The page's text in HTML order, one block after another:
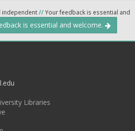
independent//Your feedback is essential and
is essential and welcome.
Libraries